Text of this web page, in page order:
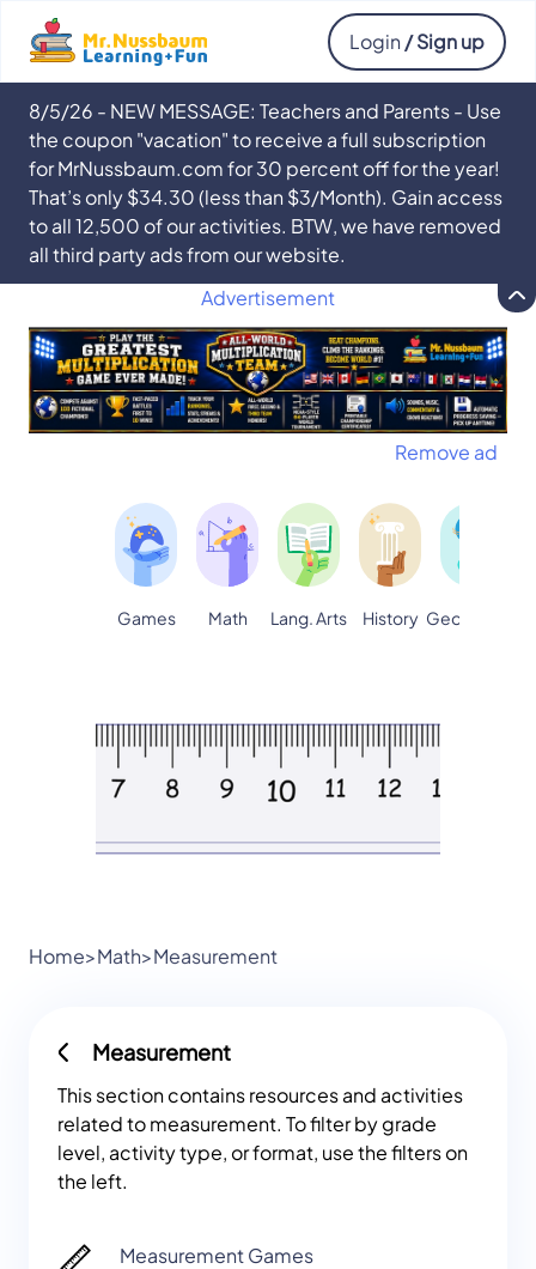
Login / Sign up
8/5/26 - NEW MESSAGE: Teachers and Parents - Use
the coupon "vacation" to receive a full subscription
for MrNussbaum.com for 30 percent off for the year!
That’s only $34.30 (less than $3/Month). Gain access
to all 12,500 of our activities. BTW, we have removed
all third party ads from our website.
Advertisement
Remove ad
Games Math Lang. Arts History Geography
Home>Math>Measurement
Measurement
This section contains resources and activities
related to measurement. To filter by grade
level, activity type, or format, use the filters on
the left.
Measurement Games